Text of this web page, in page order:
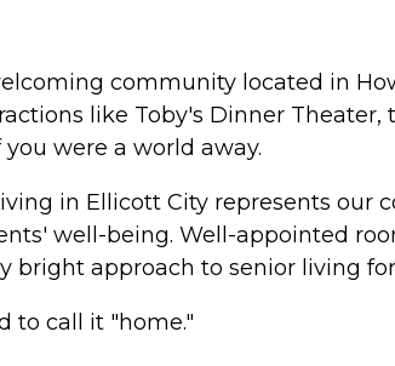
community located in
like Toby's Dinner
were a world away.
in Ellicott City represents our
well-being. Well-appointed
approach to senior living
to call it "home."